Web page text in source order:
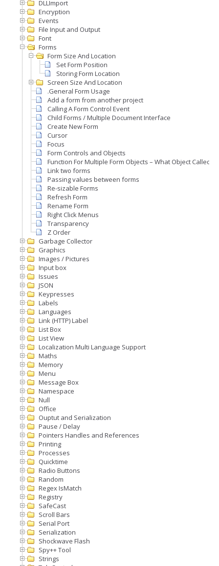
DLLImport
Encryption
Events
File Input and Output
Font
Forms
Form Size And Location
Set Form Position
Storing Form Location
Screen Size And Location
.General Form Usage
Add a form from another project
Calling A Form Control Event
Child Forms / Multiple Document Interface
Create New Form
Cursor
Focus
Form Controls and Objects
Function For Multiple Form Objects – What Object Called
Link two forms
Passing values between forms
Re-sizable Forms
Refresh Form
Rename Form
Right Click Menus
Transparency
Z Order
Garbage Collector
Graphics
Images / Pictures
Input box
Issues
JSON
Keypresses
Labels
Languages
Link (HTTP) Label
List Box
List View
Localization Multi Language Support
Maths
Memory
Menu
Message Box
Namespace
Null
Office
Ouptut and Serialization
Pause / Delay
Pointers Handles and References
Printing
Processes
Quicktime
Radio Buttons
Random
Regex IsMatch
Registry
SafeCast
Scroll Bars
Serial Port
Serialization
Shockwave Flash
Spy++ Tool
Strings